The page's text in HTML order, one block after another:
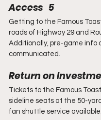
Access   5
Getting to the Famous
roads of Highway 29 and
Additionally, pre-game info
communicated.
Return on
Tickets to the Famous
sideline seats at the 50-
fan shuttle service